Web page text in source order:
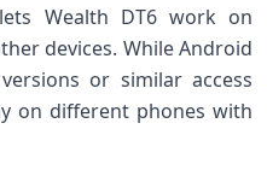
Wealth DT6 work on
devices. While Android
or similar access
on different phones with